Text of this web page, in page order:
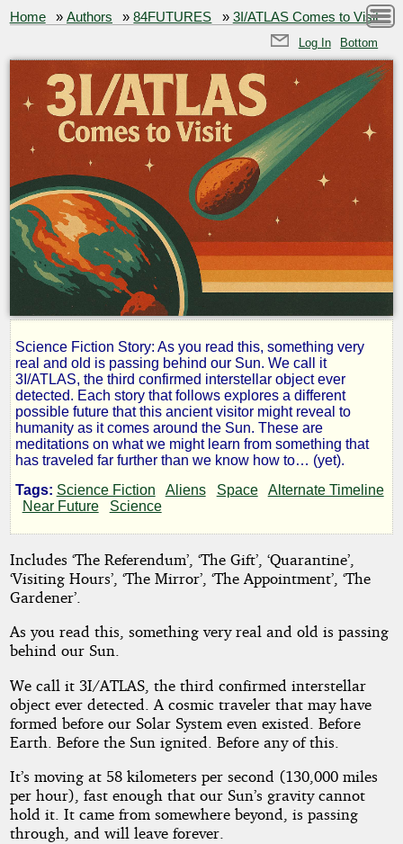
Home »Authors »84FUTURES » 3I/ATLAS Comes to Visit
Log In Bottom
3I/ATLAS
Comes
to
Visit
by
84FUTURES
Copyright©
by
84FUTURES
Science Fiction Story: As you read this, something very
real and old is passing behind our Sun. We call it
3I/ATLAS, the third confirmed interstellar object ever
detected. Each story that follows explores a different
possible future that this ancient visitor might reveal to
humanity as it comes around the Sun. These are
meditations on what we might learn from something that
has traveled far further than we know how to… (yet).
Tags: Science Fiction Aliens Space
Alternate Timeline
Near Future
Science
Includes ‘The Referendum’, ‘The Gift’, ‘Quarantine’,
‘Visiting Hours’, ‘The Mirror’, ‘The Appointment’, ‘The
Gardener’.
As you read this, something very real and old is passing
behind our Sun.
We call it 3I/ATLAS, the third confirmed interstellar
object ever detected. A cosmic traveler that may have
formed before our Solar System even existed. Before
Earth. Before the Sun ignited. Before any of this.
It’s moving at 58 kilometers per second (130,000 miles
per hour), fast enough that our Sun’s gravity cannot
hold it. It came from somewhere beyond, is passing
through, and will leave forever.